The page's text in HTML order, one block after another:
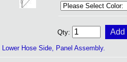
Qty:
Lower Hose Side, Panel Assembly.